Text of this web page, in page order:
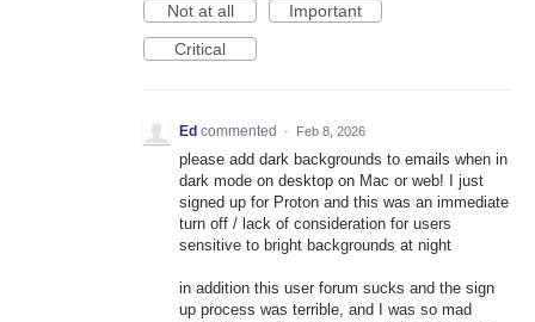
Not at all
Important
Critical
Ed commented · Feb 8, 2026
please add dark backgrounds to emails when in
dark mode on desktop on Mac or web! I just
signed up for Proton and this was an immediate
turn off / lack of consideration for users
sensitive to bright backgrounds at night
in addition this user forum sucks and the sign
up process was terrible, and I was so mad